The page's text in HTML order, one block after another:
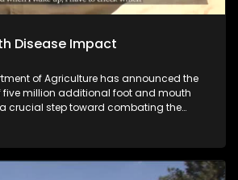
Disease Impact
of Agriculture has announced the
five million additional foot and mouth
crucial step toward combating the
many small scale farmers fear that
come too late for some of their